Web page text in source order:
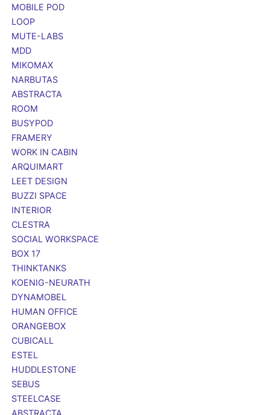
MOBILE POD
LOOP
MUTE-LABS
MDD
MIKOMAX
NARBUTAS
ABSTRACTA
ROOM
BUSYPOD
FRAMERY
WORK IN CABIN
ARQUIMART
LEET DESIGN
BUZZI SPACE
INTERIOR
CLESTRA
SOCIAL WORKSPACE
BOX 17
THINKTANKS
KOENIG-NEURATH
DYNAMOBEL
HUMAN OFFICE
ORANGEBOX
CUBICALL
ESTEL
HUDDLESTONE
SEBUS
STEELCASE
ABSTRACTA